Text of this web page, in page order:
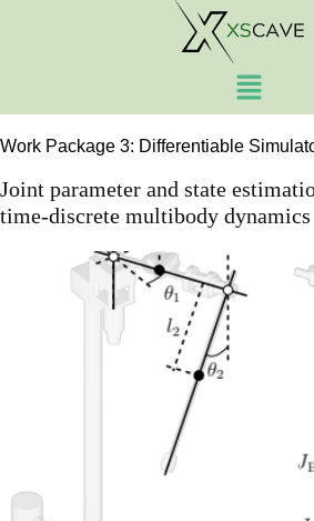
Work Package:
Work Package 3: Differentiable
Joint parameter and state
time-discrete multibody dynamics